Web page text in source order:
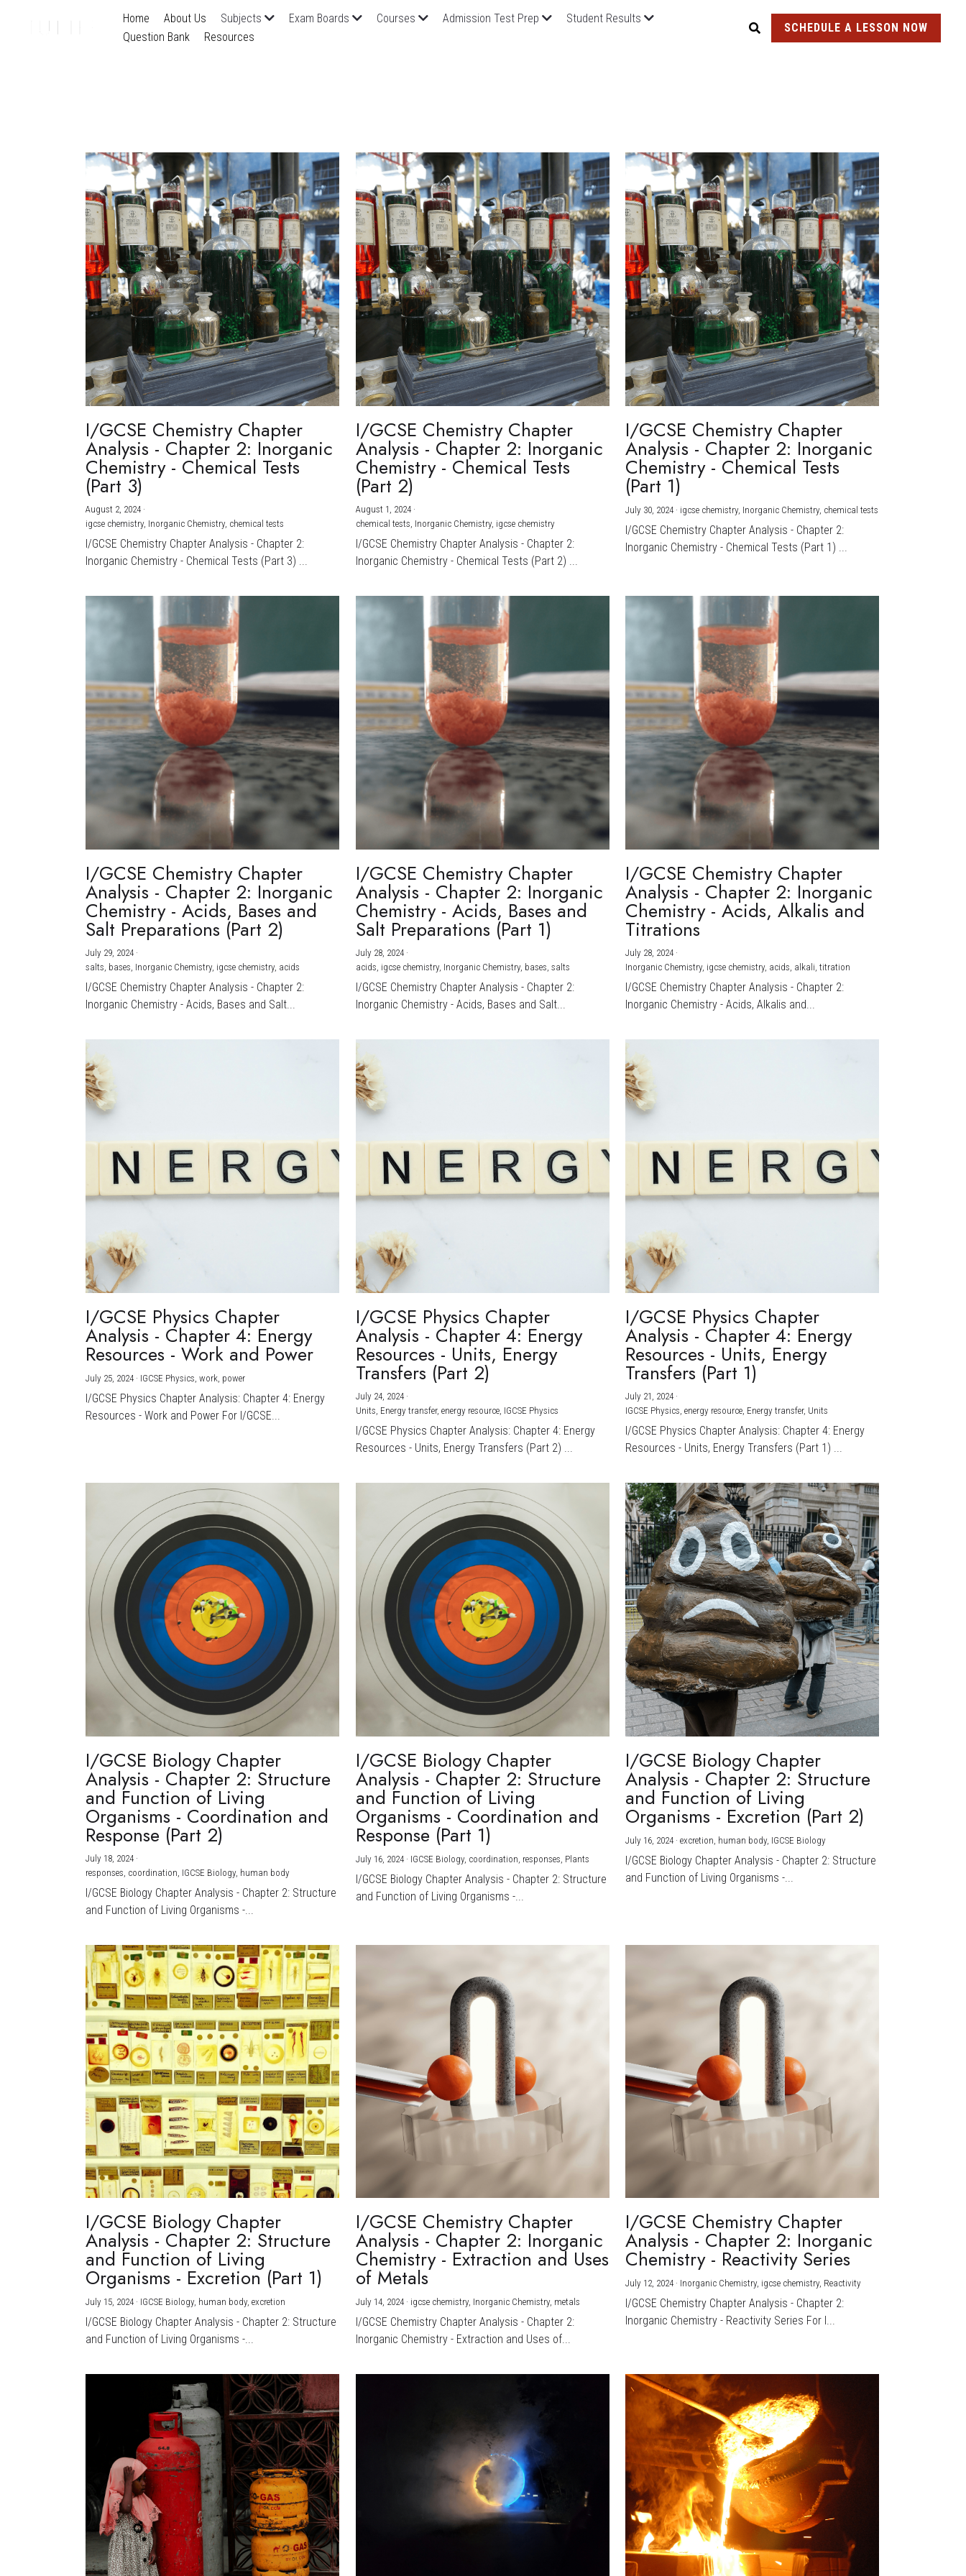
Home About Us Subjects Exam Boards Courses Admission Test Prep
Student Results
Question Bank
Resources
SCHEDULE A LESSON NOW
I/GCSE Chemistry Chapter
Analysis - Chapter 2: Inorganic
Chemistry - Chemical Tests
(Part 3)
August 2, 2024 ·
igcse chemistry, Inorganic Chemistry, chemical tests
I/GCSE Chemistry Chapter Analysis - Chapter 2:
Inorganic Chemistry - Chemical Tests (Part 3) ...
I/GCSE Chemistry Chapter
Analysis - Chapter 2: Inorganic
Chemistry - Chemical Tests
(Part 2)
August 1, 2024·
chemical tests, Inorganic Chemistry, igcse chemistry
I/GCSE Chemistry Chapter Analysis - Chapter 2:
Inorganic Chemistry - Chemical Tests (Part 2) ...
I/GCSE Chemistry Chapter
Analysis - Chapter 2: Inorganic
Chemistry - Chemical Tests
(Part 1)
July 30, 2024 · igcse chemistry, Inorganic Chemistry, chemical tests
I/GCSE Chemistry Chapter Analysis - Chapter 2:
Inorganic Chemistry - Chemical Tests (Part 1) ...
I/GCSE Chemistry Chapter
Analysis - Chapter 2: Inorganic
Chemistry - Acids, Bases and
Salt Preparations (Part 2)
July 29, 2024 ·
salts, bases, Inorganic Chemistry, igcse chemistry, acids
I/GCSE Chemistry Chapter Analysis - Chapter 2:
Inorganic Chemistry - Acids, Bases and Salt...
I/GCSE Chemistry Chapter
Analysis - Chapter 2: Inorganic
Chemistry - Acids, Bases and
Salt Preparations (Part 1)
July 28, 2024·
acids, igcse chemistry, Inorganic Chemistry, bases, salts
I/GCSE Chemistry Chapter Analysis - Chapter 2:
Inorganic Chemistry - Acids, Bases and Salt...
I/GCSE Chemistry Chapter
Analysis - Chapter 2: Inorganic
Chemistry - Acids, Alkalis and
Titrations
July 28, 2024 ·
Inorganic Chemistry, igcse chemistry, acids, alkali, titration
I/GCSE Chemistry Chapter Analysis - Chapter 2:
Inorganic Chemistry - Acids, Alkalis and...
I/GCSE Physics Chapter
Analysis - Chapter 4: Energy
Resources - Work and Power
July 25, 2024 · IGCSE Physics, work, power
I/GCSE Physics Chapter Analysis: Chapter 4: Energy
Resources - Work and Power For I/GCSE...
I/GCSE Physics Chapter
Analysis - Chapter 4: Energy
Resources - Units, Energy
Transfers (Part 2)
July 24, 2024·
Units, Energy transfer, energy resource, IGCSE Physics
I/GCSE Physics Chapter Analysis: Chapter 4: Energy
Resources - Units, Energy Transfers (Part 2) ...
I/GCSE Physics Chapter
Analysis - Chapter 4: Energy
Resources - Units, Energy
Transfers (Part 1)
July 21, 2024 ·
IGCSE Physics, energy resource, Energy transfer, Units
I/GCSE Physics Chapter Analysis: Chapter 4: Energy
Resources - Units, Energy Transfers (Part 1) ...
I/GCSE Biology Chapter
Analysis - Chapter 2: Structure
and Function of Living
Organisms - Coordination and
Response (Part 2)
July 18, 2024 ·
responses, coordination, IGCSE Biology, human body
I/GCSE Biology Chapter Analysis - Chapter 2: Structure
and Function of Living Organisms -...
I/GCSE Biology Chapter
Analysis - Chapter 2: Structure
and Function of Living
Organisms - Coordination and
Response (Part 1)
July 16, 2024· IGCSE Biology, coordination, responses, Plants
I/GCSE Biology Chapter Analysis - Chapter 2: Structure
and Function of Living Organisms -...
I/GCSE Biology Chapter
Analysis - Chapter 2: Structure
and Function of Living
Organisms - Excretion (Part 2)
July 16, 2024 ·excretion, human body, IGCSE Biology
I/GCSE Biology Chapter Analysis - Chapter 2: Structure
and Function of Living Organisms -...
I/GCSE Biology Chapter
Analysis - Chapter 2: Structure
and Function of Living
Organisms - Excretion (Part 1)
July 15, 2024 · IGCSE Biology, human body, excretion
I/GCSE Biology Chapter Analysis - Chapter 2: Structure
and Function of Living Organisms -...
I/GCSE Chemistry Chapter
Analysis - Chapter 2: Inorganic
Chemistry - Extraction and Uses
of Metals
July 14, 2024· igcse chemistry, Inorganic Chemistry, metals
I/GCSE Chemistry Chapter Analysis - Chapter 2:
Inorganic Chemistry - Extraction and Uses of...
I/GCSE Chemistry Chapter
Analysis - Chapter 2: Inorganic
Chemistry - Reactivity Series
July 12, 2024 · Inorganic Chemistry, igcse chemistry, Reactivity
I/GCSE Chemistry Chapter Analysis - Chapter 2:
Inorganic Chemistry - Reactivity Series For I...